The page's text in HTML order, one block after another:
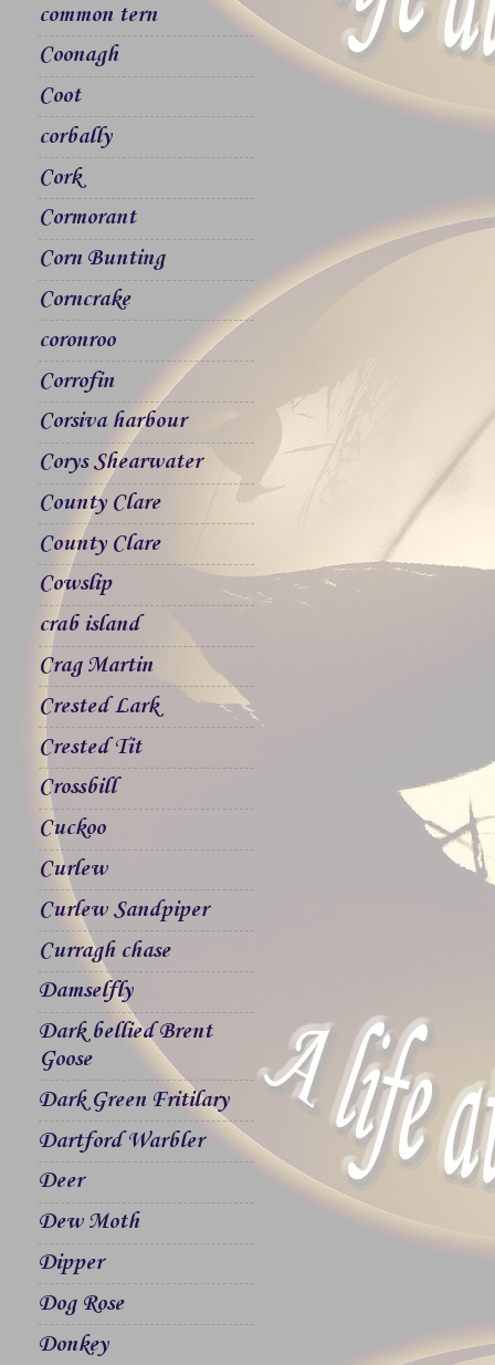
common tern
Coonagh
Coot
corbally
Cork
Cormorant
Corn Bunting
Corncrake
coronroo
Corrofin
Corsiva harbour
Corys Shearwater
County Clare
County Clare
Cowslip
crab island
Crag Martin
Crested Lark
Crested Tit
Crossbill
Cuckoo
Curlew
Curlew Sandpiper
Curragh chase
Damselfly
Dark bellied Brent
Goose
Dark Green Fritilary
Dartford Warbler
Deer
Dew Moth
Dipper
Dog Rose
Donkey